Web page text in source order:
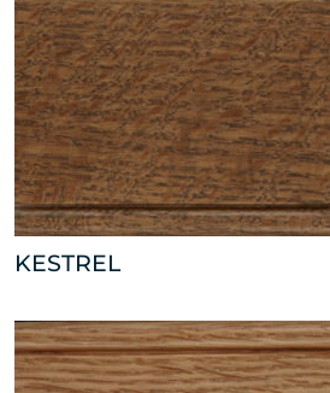
KESTREL